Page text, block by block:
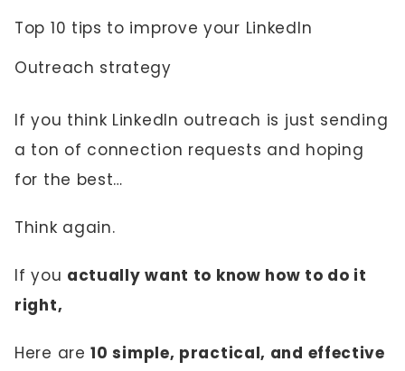
Top 10 tips to improve your LinkedIn
Outreach strategy
If you think LinkedIn outreach is just sending
a ton of connection requests and hoping
for the best…
Think again.
If you actually want to know how to do it
right,
Here are10 simple, practical, and effective